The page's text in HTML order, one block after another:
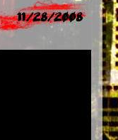
11/28/2008